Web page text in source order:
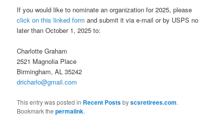
If you would like to nominate an organization for 2025, please
click on this linked form and submit it via e-mail or by USPS no
later than October 1, 2025 to:
Charlotte Graham
2521 Magnolia Place
Birmingham, AL 35242
dricharlo@gmail.com
This entry was posted in Recent Postsbyscsretirees.com.
Bookmark thepermalink.